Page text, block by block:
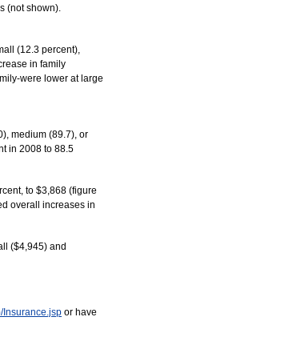
(not shown).
(12.3 percent),
in family
were lower at large
medium (89.7), or
in 2008 to 88.5
to $3,868 (figure
overall increases in
($4,945) and
Insurance.jsp or have